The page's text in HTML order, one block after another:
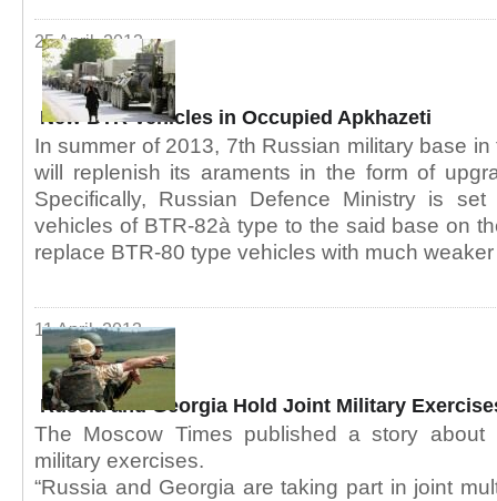
25 April, 2013
New BTR Vehicles in Occupied Apkhazeti
In summer of 2013, 7th Russian military base
will replenish its araments in the form of
Specifically, Russian Defence Ministry is
vehicles of BTR-82à type to the said base on
replace BTR-80 type vehicles with much
11 April, 2013
Russia and Georgia Hold Joint Military
The Moscow Times published a story about
military exercises.
“Russia and Georgia are taking part in joint